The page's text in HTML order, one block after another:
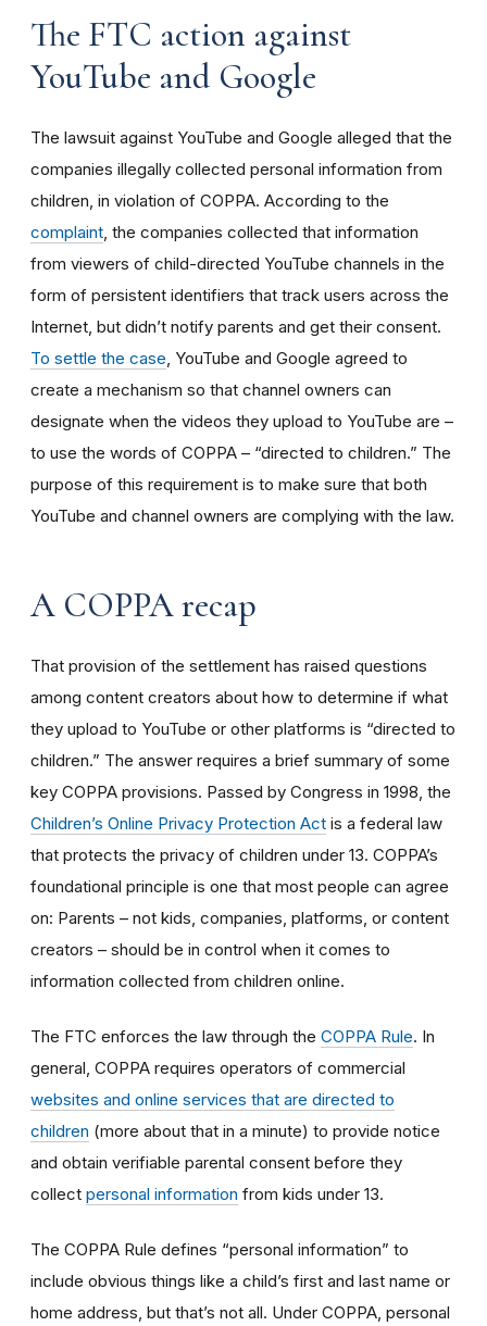
The FTC action against
YouTube and Google
The lawsuit against YouTube and Google alleged that the
companies illegally collected personal information from
children, in violation of COPPA. According to the
complaint , the companies collected that information
from viewers of child-directed YouTube channels in the
form of persistent identifiers that track users across the
Internet, but didn’t notify parents and get their consent.
To settle the case , YouTube and Google agreed to
create a mechanism so that channel owners can
designate when the videos they upload to YouTube are –
to use the words of COPPA – “directed to children.” The
purpose of this requirement is to make sure that both
YouTube and channel owners are complying with the law.
A COPPA recap
That provision of the settlement has raised questions
among content creators about how to determine if what
they upload to YouTube or other platforms is “directed to
children.” The answer requires a brief summary of some
key COPPA provisions. Passed by Congress in 1998, the
Children’s Online Privacy Protection Act is a federal law
that protects the privacy of children under 13. COPPA’s
foundational principle is one that most people can agree
on: Parents – not kids, companies, platforms, or content
creators – should be in control when it comes to
information collected from children online.
The FTC enforces the law through the COPPA Rule. In
general, COPPA requires operators of commercial
websites and online services that are directed to
children (more about that in a minute) to provide notice
and obtain verifiable parental consent before they
collect personal information from kids under 13.
The COPPA Rule defines “personal information” to
include obvious things like a child’s first and last name or
home address, but that’s not all. Under COPPA, personal